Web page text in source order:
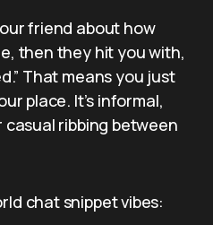
friend about how
then they hit you with,
That means you just
place. It’s informal,
ribbing between
chat snippet vibes: